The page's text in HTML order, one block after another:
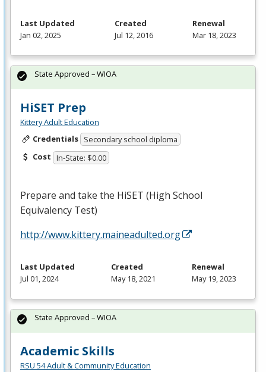
Last Updated
Jan 02, 2025
Created
Jul 12, 2016
Renewal
Mar 18, 2023
HiSET Prep
Kittery Adult Education
Credentials Secondary school diploma
Cost In-State: $0.00
Prepare and take the HiSET (High School
Equivalency Test)
http://www.kittery.maineadulted.org
State Approved – WIOA
Last Updated
Jul 01, 2024
Created
May 18, 2021
Renewal
May 19, 2023
Academic Skills
RSU 54 Adult & Community Education
State Approved – WIOA